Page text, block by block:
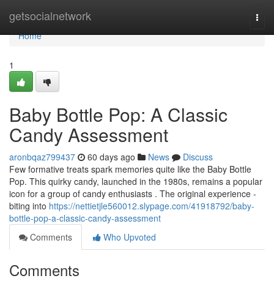
getsocialnetwork
Home
Home
1
Baby Bottle Pop: A Classic
Candy Assessment
aronbqaz799437 60 days ago News
Discuss
Few formative treats spark memories quite like the Baby Bottle
Pop. This quirky candy, launched in the 1980s, remains a popular
icon for a group of candy enthusiasts . The original experience -
biting into https://nettietjle560012.slypage.com/41918792/baby-
bottle-pop-a-classic-candy-assessment
Comments
Who Upvoted
Comments